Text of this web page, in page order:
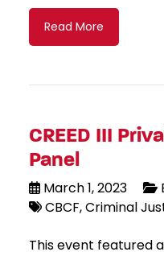
Read More
CREED III
Panel
March 1, 2023
CBCF Criminal
This event featured